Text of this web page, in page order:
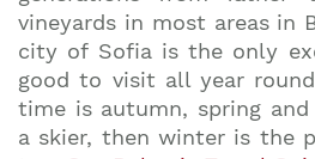
vineyards in most areas in
city of Sofia is the only
good to visit all year
time is autumn, spring
a skier, then winter is the